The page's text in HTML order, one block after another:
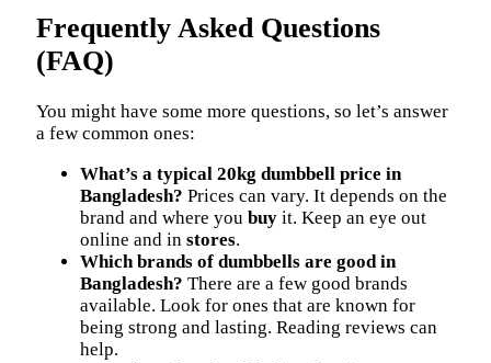
Frequently Asked Questions
(FAQ)
You might have some more questions, so let’s answer
a few common ones:
What’s a typical 20kg dumbbell price in
Bangladesh? Prices can vary. It depends on the
brand and where you buy it. Keep an eye out
online and in stores.
Which brands of dumbbells are good in
Bangladesh? There are a few good brands
available. Look for ones that are known for
being strong and lasting. Reading reviews can
help.